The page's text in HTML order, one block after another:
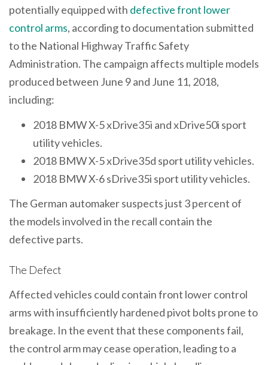
potentially equipped with defective front lower
control arms, according to documentation submitted
to the National Highway Traffic Safety
Administration. The campaign affects multiple models
produced between June 9 and June 11, 2018,
including:
2018 BMW X-5 xDrive35i and xDrive50i sport
utility vehicles.
2018 BMW X-5 xDrive35d sport utility vehicles.
2018 BMW X-6 sDrive35i sport utility vehicles.
The German automaker suspects just 3 percent of
the models involved in the recall contain the
defective parts.
The Defect
Affected vehicles could contain front lower control
arms with insufficiently hardened pivot bolts prone to
breakage. In the event that these components fail,
the control arm may cease operation, leading to a